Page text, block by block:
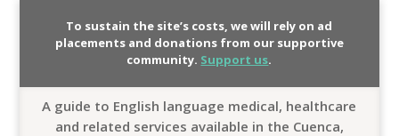
To sustain the site’s costs, we will rely on ad
placements and donations from our supportive
community. Support us.
A guide to English language medical, healthcare
and related services available in the Cuenca,